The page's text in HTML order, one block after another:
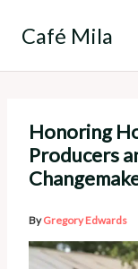
Café Mila
Honoring
Producers
ByGregory Edwards